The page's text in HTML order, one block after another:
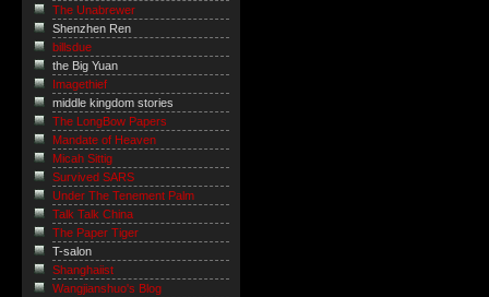
The Unabrewer
Shenzhen Ren
billsdue
the Big Yuan
Imagethief
middle kingdom stories
The LongBow Papers
Mandate of Heaven
Micah Sittig
Survived SARS
Under The Tenement Palm
Talk Talk China
The Paper Tiger
T-salon
Shanghaiist
Wangjianshuo's Blog